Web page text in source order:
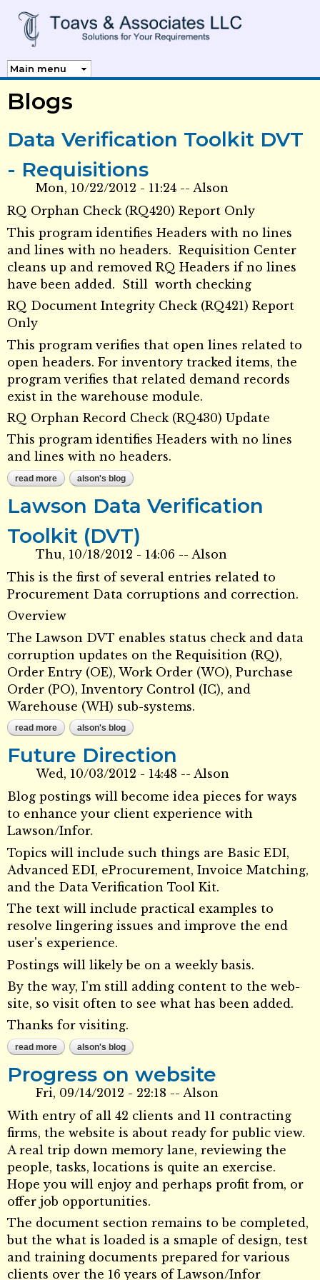
main
content
Blogs
Data Verification Toolkit DVT
- Requisitions
Mon, 10/22/2012 - 11:24 -- Alson
RQ Orphan Check (RQ420) Report Only
This program identifies Headers with no lines
and lines with no headers. Requisition Center
cleans up and removed RQ Headers if no lines
have been added. Still worth checking
RQ Document Integrity Check (RQ421) Report
Only
This program verifies that open lines related to
open headers. For inventory tracked items, the
program verifies that related demand records
exist in the warehouse module.
RQ Orphan Record Check (RQ430) Update
This program identifies Headers with no lines
and lines with no headers.
read more about data verification toolkit dvt - requisitions
alson's blog
Lawson Data Verification
Toolkit (DVT)
Thu, 10/18/2012 - 14:06 -- Alson
This is the first of several entries related to
Procurement Data corruptions and correction.
Overview
The Lawson DVT enables status check and data
corruption updates on the Requisition (RQ),
Order Entry (OE), Work Order (WO), Purchase
Order (PO), Inventory Control (IC), and
Warehouse (WH) sub-systems.
read more about lawson data verification toolkit (dvt)
alson's blog
Future Direction
Wed, 10/03/2012 - 14:48 -- Alson
Blog postings will become idea pieces for ways
to enhance your client experience with
Lawson/Infor.
Topics will include such things are Basic EDI,
Advanced EDI, eProcurement, Invoice Matching,
and the Data Verification Tool Kit.
The text will include practical examples to
resolve lingering issues and improve the end
user's experience.
Postings will likely be on a weekly basis.
By the way, I'm still adding content to the web-
site, so visit often to see what has been added.
Thanks for visiting.
read more about future direction
alson's blog
Progress on website
Fri, 09/14/2012 - 22:18 -- Alson
With entry of all 42 clients and 11 contracting
firms, the website is about ready for public view.
A real trip down memory lane, reviewing the
people, tasks, locations is quite an exercise.
Hope you will enjoy and perhaps profit from, or
offer job opportunities.
The document section remains to be completed,
but the what is loaded is a smaple of design, test
and training documents prepared for various
clients over the 16 years of Lawson/Infor